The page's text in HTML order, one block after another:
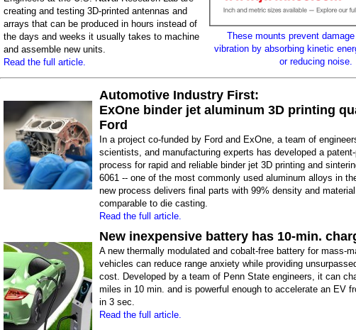
creating and testing 3D-printed antennas and
arrays that can be produced in hours instead of
the days and weeks it usually takes to machine
and assemble new units.
Read the full article.
These mounts prevent
vibration by absorbing kinetic
or reducing noise.
Automotive Industry First:
ExOne binder jet aluminum 3D printing
Ford
In a project co-funded by Ford and ExOne, a team of
scientists, and manufacturing experts has developed a
process for rapid and reliable binder jet 3D printing and
6061 -- one of the most commonly used aluminum alloys in
new process delivers final parts with 99% density and
comparable to die casting.
Read the full article.
New inexpensive battery has 10-min.
A new thermally modulated and cobalt-free battery for mass-
vehicles can reduce range anxiety while providing
cost. Developed by a team of Penn State engineers, it can
miles in 10 min. and is powerful enough to accelerate an EV
in 3 sec.
Read the full article.